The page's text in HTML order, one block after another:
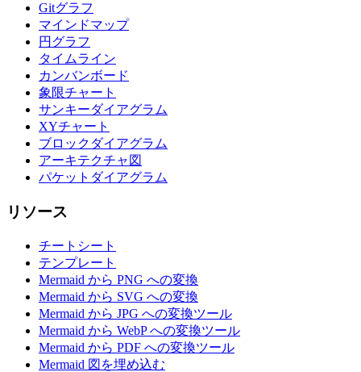
Gitグラフ
マインドマップ
円グラフ
タイムライン
カンバンボード
象限チャート
サンキーダイアグラム
XYチャート
ブロックダイアグラム
アーキテクチャ図
パケットダイアグラム
リソース
チートシート
テンプレート
Mermaid から PNG への変換
Mermaid から SVG への変換
Mermaid から JPG への変換ツール
Mermaid から WebP への変換ツール
Mermaid から PDF への変換ツール
Mermaid 図を埋め込む